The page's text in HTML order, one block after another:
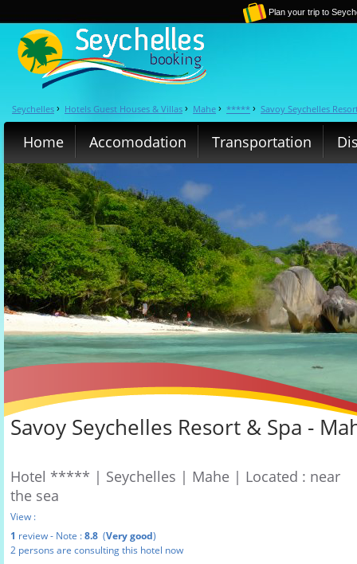
Plan your trip to
Seychelles › Hotels Guest Houses & Villas › Mahe › ***** › Savoy Seychelles
Home Accomodation Transportation
Savoy Seychelles Resort & Spa -
Hotel ***** | Seychelles | Mahe | Located : near
the sea
View :
1 review - Note :8.8 (Very good)
2 persons are consulting this hotel now